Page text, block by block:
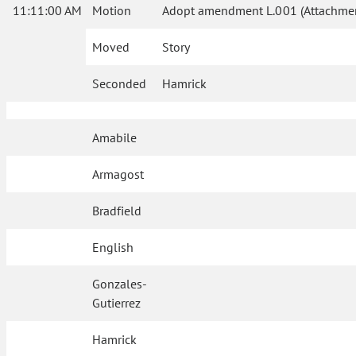
11:11:00 AM Motion Adopt amendment L.001
Moved Story
Seconded Hamrick
Amabile
Armagost
Bradfield
English
Gonzales-
Gutierrez
Hamrick